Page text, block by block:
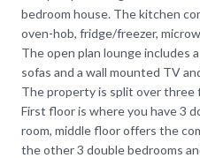
bedroom house. The kitchen
oven-hob, fridge/freezer,
The open plan lounge includes
sofas and a wall mounted TV
The property is split over three
First floor is where you have 3
room, middle floor offers the
the other 3 double bedrooms